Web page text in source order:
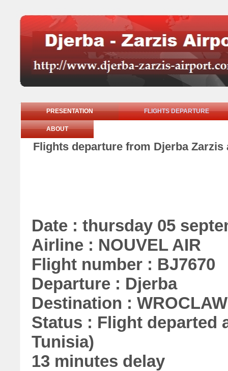
PRESENTATION FLIGHTS DEPARTURE
ABOUT
Flights departure from Djerba
Date : thursday 05
Airline : NOUVEL AIR
Flight number : BJ7670
Departure : Djerba
Destination : WROCLAW
Status : Flight departed
Tunisia)
13 minutes delay